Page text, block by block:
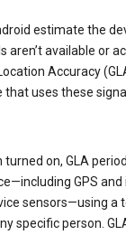
estimate the
aren’t available or
Accuracy
that uses these
on, GLA
GPS
sensors—using a
specific person.